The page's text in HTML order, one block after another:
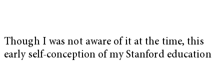
Though I was not aware of it at the time, this
early self-conception of my Stanford education